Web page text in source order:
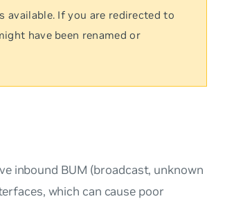
If you are redirected to
have been renamed or
inbound BUM (broadcast, unknown
which can cause poor